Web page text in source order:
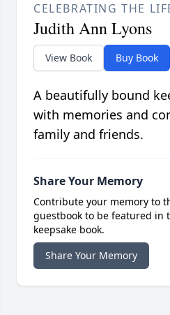
CELEBRATING THE
Judith Ann Lyons
View Book Buy Book
A beautifully bound
with memories and
family and friends.
Share Your Memory
Contribute your memory to
guestbook to be featured in
keepsake book.
Share Your Memory